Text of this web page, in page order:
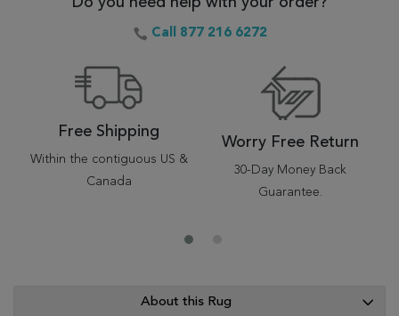
Call 877 216 6272
Free Shipping
Within the contiguous US &
Canada
Worry Free Return
30-Day Money Back
Guarantee.
About this Rug